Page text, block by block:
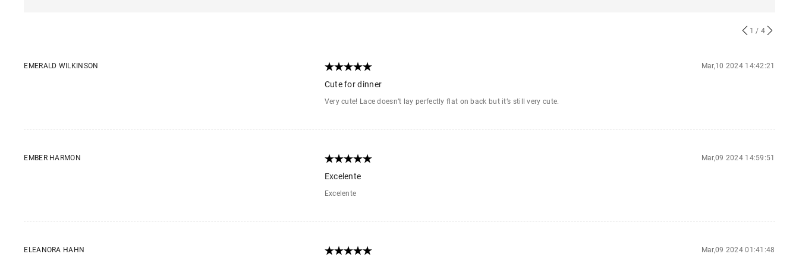
1 / 4
EMERALD WILKINSON Mar,10 2024 14:42:21
Cute for dinner
Very cute! Lace doesn’t lay perfectly flat on back but it’s still very cute.
EMBER HARMON Mar,09 2024 14:59:51
Excelente
Excelente
ELEANORA HAHN Mar,09 2024 01:41:48